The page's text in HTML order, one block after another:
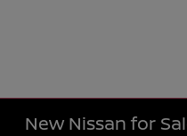
New Nissan for